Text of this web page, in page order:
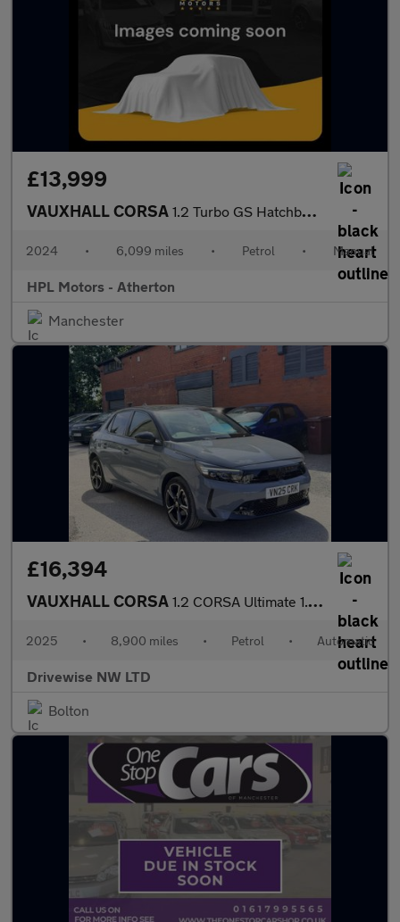
£13,999
VAUXHALL CORSA 1.2 Turbo GS Hatchback 5dr Petrol Manual Euro 6 (s/s) (100 ps)
2024 • 6,099 miles • Petrol • Manual
HPL Motors - Atherton
Manchester
£16,394
VAUXHALL CORSA 1.2 CORSA Ultimate 1.2 100PS 8 Speed Auto
2025 • 8,900 miles • Petrol • Automatic
Drivewise NW LTD
Bolton